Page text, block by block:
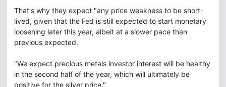
That's why they expect "any price weakness to be short-
lived, given that the Fed is still expected to start monetary
loosening later this year, albeit at a slower pace than
previous expected.
"We expect precious metals investor interest will be healthy
in the second half of the year, which will ultimately be
positive for the silver price."